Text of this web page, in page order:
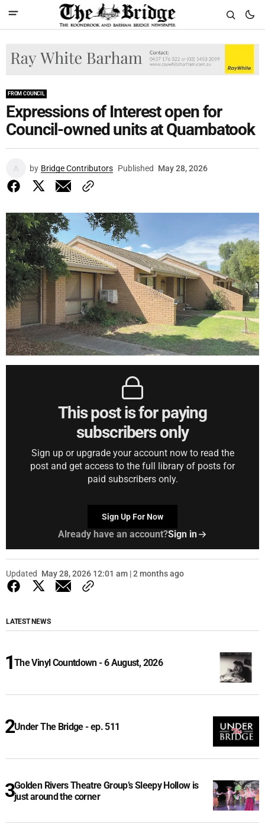
FROM COUNCIL
Expressions of Interest open for
Council-owned units at Quambatook
by Bridge Contributors Published May 28, 2026
This post is for paying
subscribers only
Sign up or upgrade your account now to read the
post and get access to the full library of posts for
paid subscribers only.
Sign Up For Now
Already have an account?Sign in
Updated May 28, 2026 12:01 am | 2 months ago
LATEST NEWS
The Vinyl Countdown - 6 August, 2026
Under The Bridge - ep. 511
Golden Rivers Theatre Group’s Sleepy Hollow is
just around the corner